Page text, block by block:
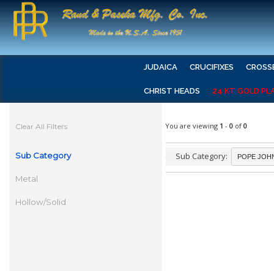
JUDAICA CRUCIFIXES
CHRIST HEADS 24 KT GOLD
Clear All Filters
Sub Category
Metal
Hollow/Solid
You are viewing 1 - 0 of 0
Sub Category: